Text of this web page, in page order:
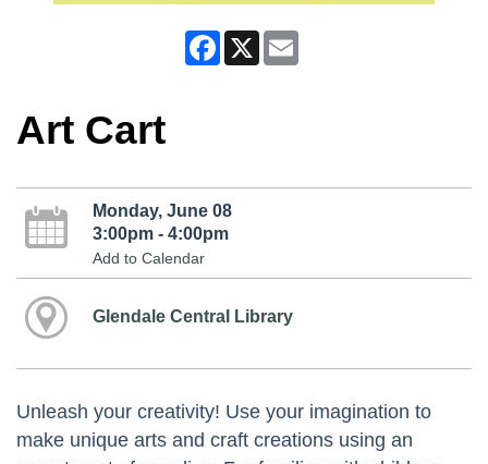
Facebook
X
Art Cart
Monday, June 08
3:00pm - 4:00pm
Add to Calendar
Glendale Central Library
Unleash your creativity! Use your imagination to
make unique arts and craft creations using an